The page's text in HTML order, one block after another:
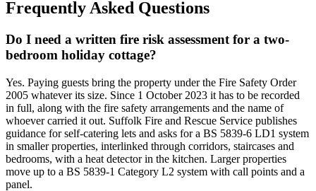
Frequently Asked Questions
Do I need a written fire risk assessment for a two-
bedroom holiday cottage?
Yes. Paying guests bring the property under the Fire Safety Order
2005 whatever its size. Since 1 October 2023 it has to be recorded
in full, along with the fire safety arrangements and the name of
whoever carried it out. Suffolk Fire and Rescue Service publishes
guidance for self-catering lets and asks for a BS 5839-6 LD1 system
in smaller properties, interlinked through corridors, staircases and
bedrooms, with a heat detector in the kitchen. Larger properties
move up to a BS 5839-1 Category L2 system with call points and a
panel.